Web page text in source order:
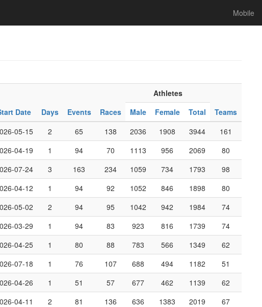
Mobile
Date Days Events Races
Athletes
Teams
Male Female
Total
05-15 2 65 138 2036 1908 3944
161
04-19 1 94 70 1113 956 2069
80
07-24 3 163 234 1059 734 1793
98
04-12 1 94 92 1052 846 1898
80
05-02 2 94 95 1042 942 1984
74
03-29 1 94 83 923 816 1739
74
04-25 1 80 88 783 566 1349
62
07-18 1 76 107 688 494 1182
51
04-26 1 51 57 677 462 1139
62
04-11 2 81 136 636 1383 2019
67